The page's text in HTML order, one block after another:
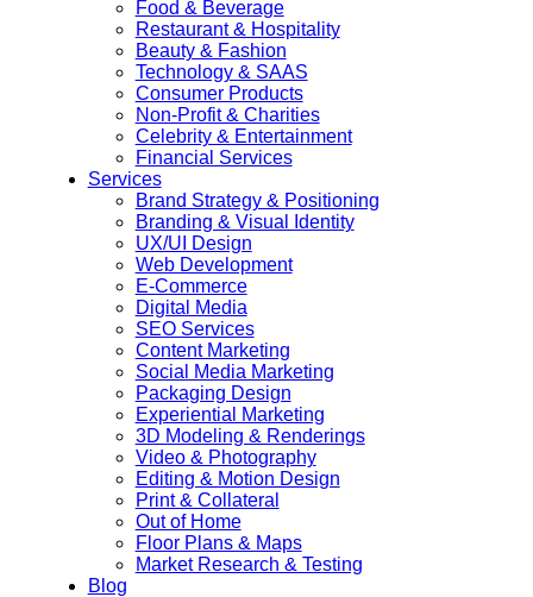
Food & Beverage
Restaurant & Hospitality
Beauty & Fashion
Technology & SAAS
Consumer Products
Non-Profit & Charities
Celebrity & Entertainment
Financial Services
Services
Brand Strategy & Positioning
Branding & Visual Identity
UX/UI Design
Web Development
E-Commerce
Digital Media
SEO Services
Content Marketing
Social Media Marketing
Packaging Design
Experiential Marketing
3D Modeling & Renderings
Video & Photography
Editing & Motion Design
Print & Collateral
Out of Home
Floor Plans & Maps
Market Research & Testing
Blog